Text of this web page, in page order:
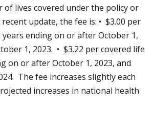
of lives covered under the policy or
update, the fee is: • $3.00 per
ending on or after October 1,
1, 2023. • $3.22 per covered life
on or after October 1, 2023, and
The fee increases slightly each
increases in national health